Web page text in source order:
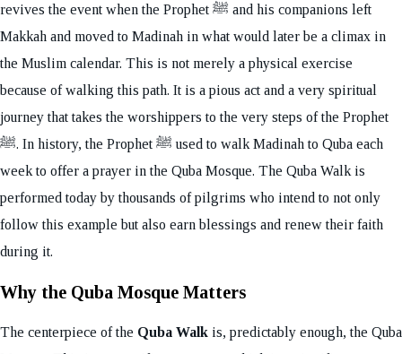
revives the event when the Prophet ﷺ and his companions left
Makkah and moved to Madinah in what would later be a climax in
the Muslim calendar. This is not merely a physical exercise
because of walking this path. It is a pious act and a very spiritual
journey that takes the worshippers to the very steps of the Prophet
ﷺ. In history, the Prophet ﷺ used to walk Madinah to Quba each
week to offer a prayer in the Quba Mosque. The Quba Walk is
performed today by thousands of pilgrims who intend to not only
follow this example but also earn blessings and renew their faith
during it.
Why the Quba Mosque Matters
The centerpiece of the Quba Walk is, predictably enough, the Quba